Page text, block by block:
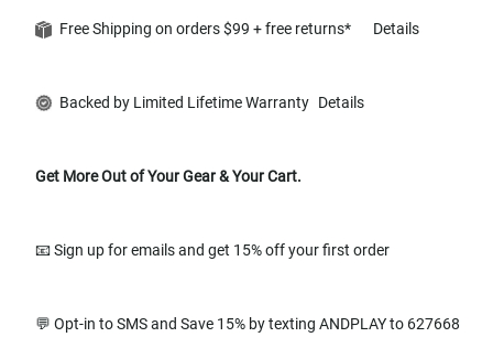
Free Shipping on orders $99 + free returns* Details
Backed by Limited Lifetime Warranty Details
Get More Out of Your Gear & Your Cart.
📧 Sign up for emails and get 15% off your first order
💬 Opt-in to SMS and Save 15% by texting ANDPLAY to 627668